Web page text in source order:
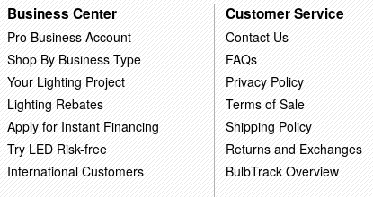
Business Center
Pro Business Account
Shop By Business Type
Your Lighting Project
Lighting Rebates
Apply for Instant Financing
Try LED Risk-free
International Customers
Customer Service
Contact Us
FAQs
Privacy Policy
Terms of Sale
Shipping Policy
Returns and Exchanges
BulbTrack Overview